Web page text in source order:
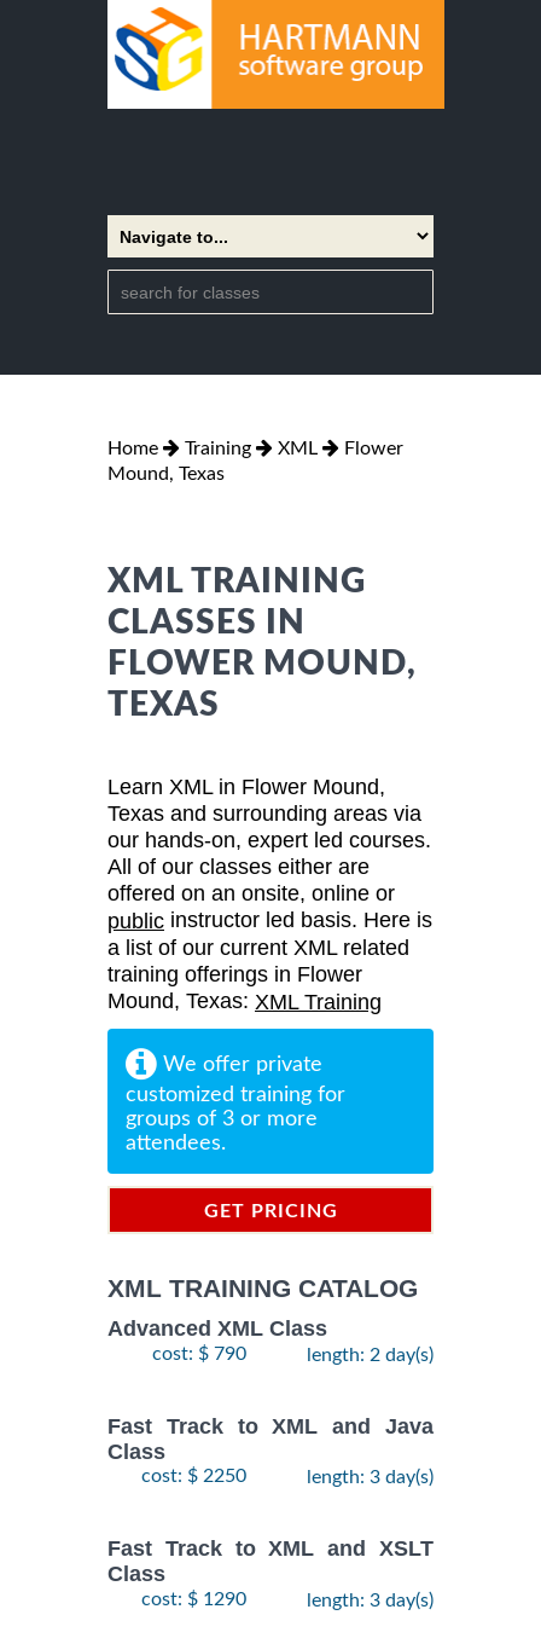
Home Training XML
Flower
Mound, Texas
XML TRAINING
CLASSES IN
FLOWER MOUND,
TEXAS
Learn XML in Flower Mound,
Texas and surrounding areas via
our hands-on, expert led courses.
All of our classes either are
offered on an onsite, online or
public instructor led basis. Here is
a list of our current XML related
training offerings in Flower
Mound, Texas: XML Training
We offer private
customized training for
groups of 3 or more
attendees.
GET PRICING
XML TRAINING CATALOG
Advanced XML Class
cost: $ 790 length: 2 day(s)
Fast Track to XML and Java
Class
cost: $ 2250 length: 3 day(s)
Fast Track to XML and XSLT
Class
cost: $ 1290 length: 3 day(s)